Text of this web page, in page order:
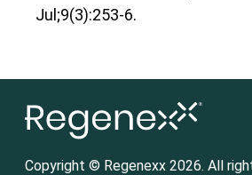
Jul;9(3):253-6.
Copyright © Regenexx 2026. All